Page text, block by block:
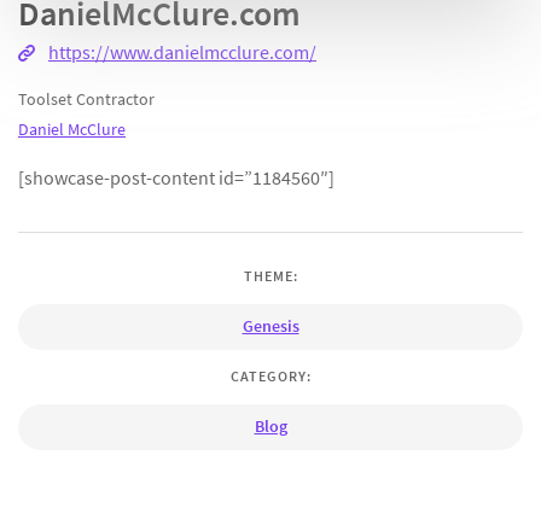
DanielMcClure.com
https://www.danielmcclure.com/
Toolset Contractor
Daniel McClure
[showcase-post-content id=”1184560″]
THEME:
Genesis
CATEGORY:
Blog